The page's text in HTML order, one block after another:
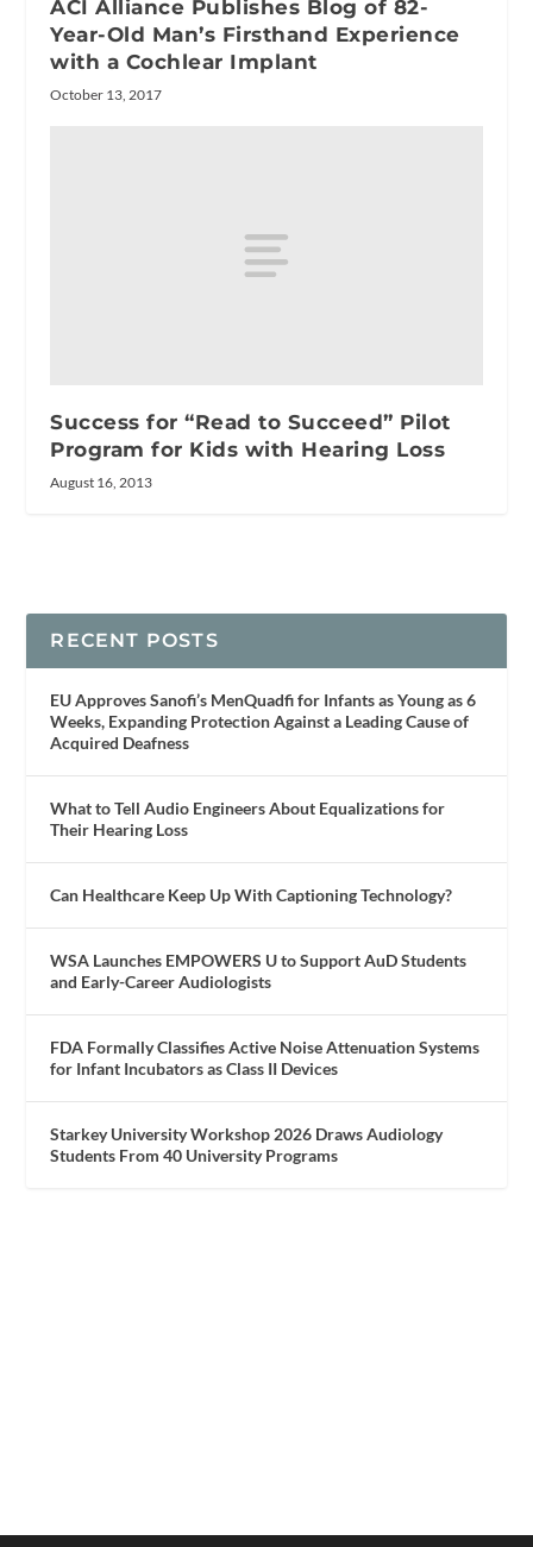
ACI Alliance Publishes Blog of 82-
Year-Old Man’s Firsthand Experience
with a Cochlear Implant
October 13, 2017
Success for “Read to Succeed” Pilot
Program for Kids with Hearing Loss
August 16, 2013
RECENT POSTS
EU Approves Sanofi’s MenQuadfi for Infants as Young as 6
Weeks, Expanding Protection Against a Leading Cause of
Acquired Deafness
What to Tell Audio Engineers About Equalizations for
Their Hearing Loss
Can Healthcare Keep Up With Captioning Technology?
WSA Launches EMPOWERS U to Support AuD Students
and Early-Career Audiologists
FDA Formally Classifies Active Noise Attenuation Systems
for Infant Incubators as Class II Devices
Starkey University Workshop 2026 Draws Audiology
Students From 40 University Programs